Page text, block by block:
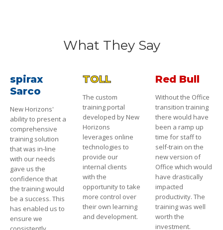
What They Say
spirax
Sarco
New Horizons'
ability to present a
comprehensive
training solution
that was in-line
with our needs
gave us the
confidence that
the training would
be a success. This
has enabled us to
ensure we
TOLL
The custom
training portal
developed by New
Horizons
leverages online
technologies to
provide our
internal clients
with the
opportunity to take
more control over
their own learning
and development.
Red Bull
Without the Office
transition training
there would have
been a ramp up
time for staff to
self-train on the
new version of
Office which would
have drastically
impacted
productivity. The
training was well
worth the
investment.